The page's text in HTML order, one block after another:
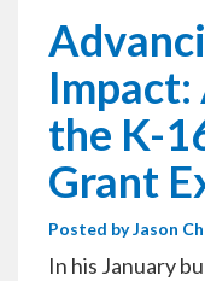
the K-
Grant
Posted byJason
In his January